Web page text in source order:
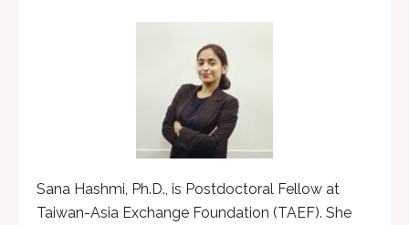
Sana Hashmi, Ph.D., is Postdoctoral Fellow at
Taiwan-Asia Exchange Foundation (TAEF). She